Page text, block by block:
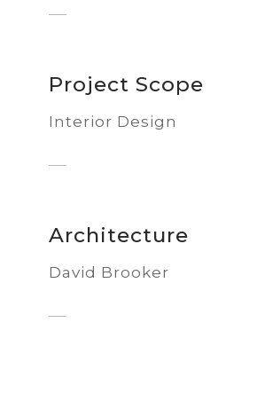
Project Scope
Interior Design
Architecture
David Brooker